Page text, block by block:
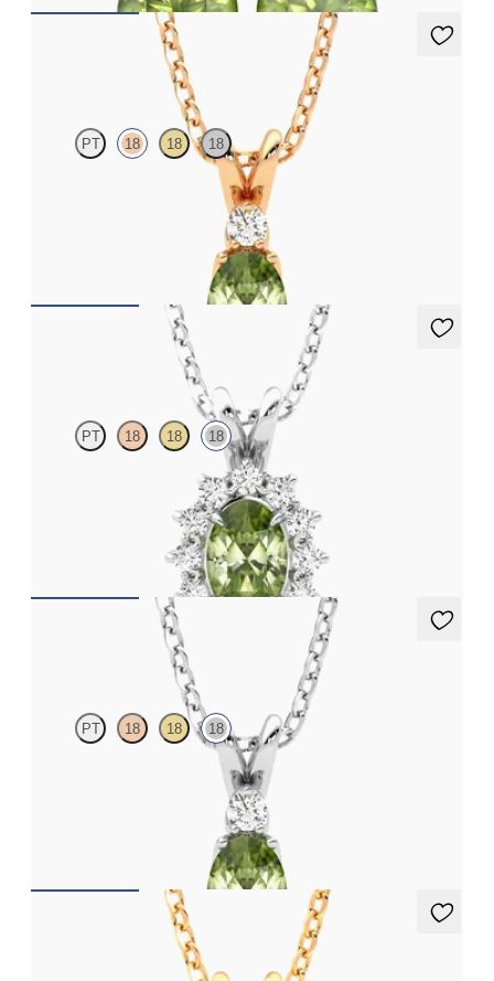
Fiore Necklace
PT 18 18 18
Oval peridot and lab grown diamond necklace set in 18ct rose
PT 18 18 18
Oval peridot necklace with a lab grown diamond halo set in 18ct
Fiore Necklace
PT 18 18 18
Oval peridot and lab grown diamond necklace set in 18ct white